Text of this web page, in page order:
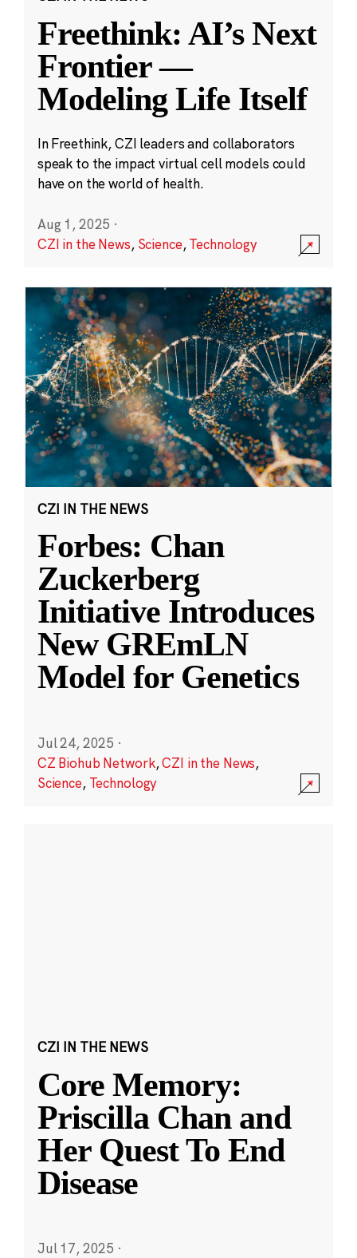
Freethink: AI’s Next
Frontier —
Modeling Life Itself
In Freethink, CZI leaders and collaborators
speak to the impact virtual cell models could
have on the world of health.
Aug 1, 2025 ·
CZI in the News, Science,Technology
CZI IN THE NEWS
Forbes: Chan
Zuckerberg
Initiative Introduces
New GREmLN
Model for Genetics
Jul 24, 2025 ·
CZ Biohub Network,CZI in the News,
Science, Technology
CZI IN THE NEWS
Core Memory:
Priscilla Chan and
Her Quest To End
Disease
Jul 17, 2025 ·